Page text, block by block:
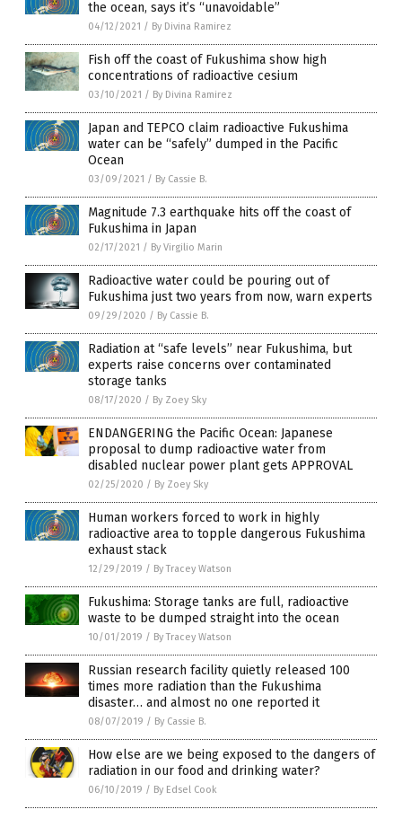
the ocean, says it’s “unavoidable”
04/12/2021 / By Divina Ramirez
Fish off the coast of Fukushima show high
concentrations of radioactive cesium
03/10/2021 / By Divina Ramirez
Japan and TEPCO claim radioactive Fukushima
water can be “safely” dumped in the Pacific
Ocean
03/09/2021 / By Cassie B.
Magnitude 7.3 earthquake hits off the coast of
Fukushima in Japan
02/17/2021 / By Virgilio Marin
Radioactive water could be pouring out of
Fukushima just two years from now, warn experts
09/29/2020 / By Cassie B.
Radiation at “safe levels” near Fukushima, but
experts raise concerns over contaminated
storage tanks
08/17/2020 / By Zoey Sky
ENDANGERING the Pacific Ocean: Japanese
proposal to dump radioactive water from
disabled nuclear power plant gets APPROVAL
02/25/2020 / By Zoey Sky
Human workers forced to work in highly
radioactive area to topple dangerous Fukushima
exhaust stack
12/29/2019 / By Tracey Watson
Fukushima: Storage tanks are full, radioactive
waste to be dumped straight into the ocean
10/01/2019 / By Tracey Watson
Russian research facility quietly released 100
times more radiation than the Fukushima
disaster… and almost no one reported it
08/07/2019 / By Cassie B.
How else are we being exposed to the dangers of
radiation in our food and drinking water?
06/10/2019 / By Edsel Cook